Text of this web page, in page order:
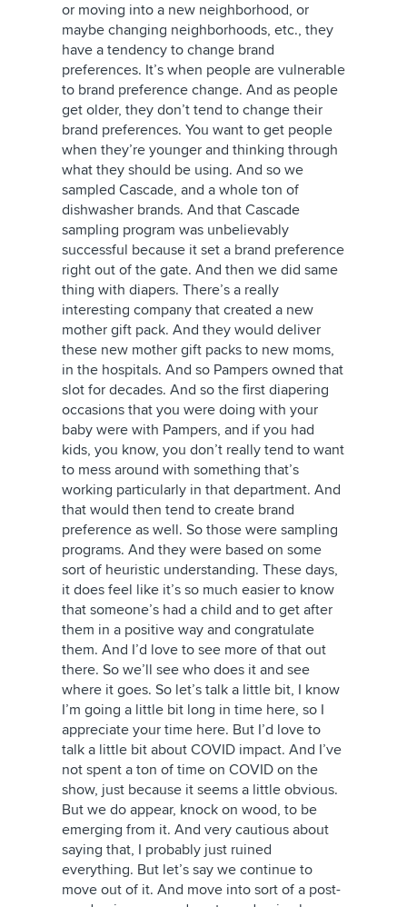
or moving into a new neighborhood, or
maybe changing neighborhoods, etc., they
have a tendency to change brand
preferences. It’s when people are vulnerable
to brand preference change. And as people
get older, they don’t tend to change their
brand preferences. You want to get people
when they’re younger and thinking through
what they should be using. And so we
sampled Cascade, and a whole ton of
dishwasher brands. And that Cascade
sampling program was unbelievably
successful because it set a brand preference
right out of the gate. And then we did same
thing with diapers. There’s a really
interesting company that created a new
mother gift pack. And they would deliver
these new mother gift packs to new moms,
in the hospitals. And so Pampers owned that
slot for decades. And so the first diapering
occasions that you were doing with your
baby were with Pampers, and if you had
kids, you know, you don’t really tend to want
to mess around with something that’s
working particularly in that department. And
that would then tend to create brand
preference as well. So those were sampling
programs. And they were based on some
sort of heuristic understanding. These days,
it does feel like it’s so much easier to know
that someone’s had a child and to get after
them in a positive way and congratulate
them. And I’d love to see more of that out
there. So we’ll see who does it and see
where it goes. So let’s talk a little bit, I know
I’m going a little bit long in time here, so I
appreciate your time here. But I’d love to
talk a little bit about COVID impact. And I’ve
not spent a ton of time on COVID on the
show, just because it seems a little obvious.
But we do appear, knock on wood, to be
emerging from it. And very cautious about
saying that, I probably just ruined
everything. But let’s say we continue to
move out of it. And move into sort of a post-